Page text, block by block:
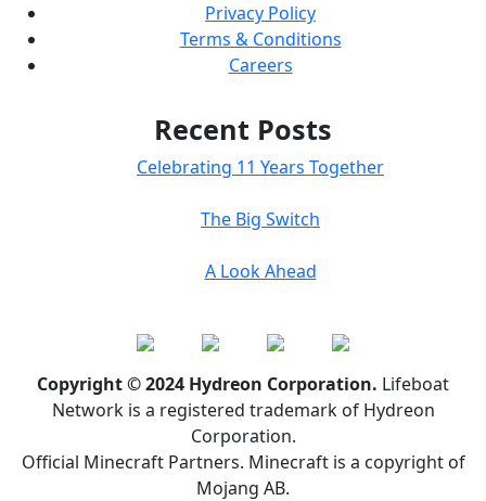
Privacy Policy
Terms & Conditions
Careers
Recent Posts
Celebrating 11 Years Together
The Big Switch
A Look Ahead
Copyright © 2024 Hydreon Corporation. Lifeboat
Network is a registered trademark of Hydreon
Corporation.
Official Minecraft Partners. Minecraft is a copyright of
Mojang AB.